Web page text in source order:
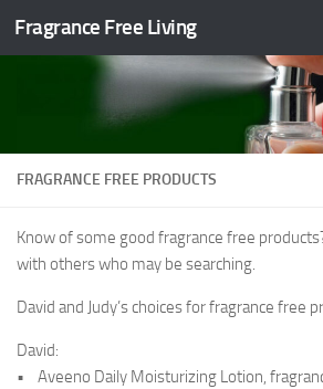
Skip to content
Fragrance Free Living
FRAGRANCE FREE PRODUCTS
Know of some good fragrance free
with others who may be searching.
David and Judy’s choices for fragrance free
David:
• Aveeno Daily Moisturizing Lotion,